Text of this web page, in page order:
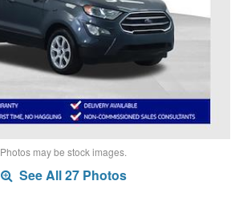
Photos may be stock images.
See All 27 Photos